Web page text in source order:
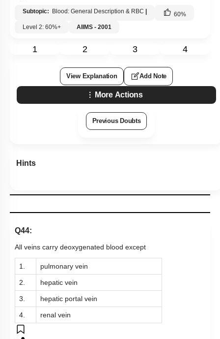
Subtopic: Blood: General Description & RBC 60%
Level 2: 60%+
AIIMS - 2001
1 2 3 4
View Explanation Add Note
More Actions
Previous Doubts
Hints
Q44:
All veins carry deoxygenated blood except
1. pulmonary vein
2. hepatic vein
3. hepatic portal vein
4. renal vein